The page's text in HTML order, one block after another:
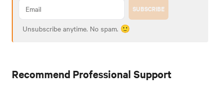
SUBSCRIBE
Unsubscribe anytime. No spam. 🙂
Recommend Professional Support